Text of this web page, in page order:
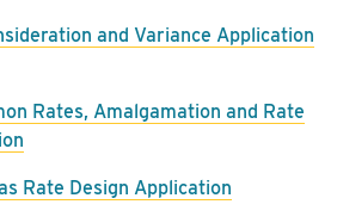
and Variance Application
Rates, Amalgamation and Rate
Rate Design Application